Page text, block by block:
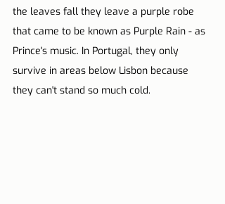
the leaves fall they leave a purple robe
that came to be known as Purple Rain - as
Prince's music. In Portugal, they only
survive in areas below Lisbon because
they can't stand so much cold.